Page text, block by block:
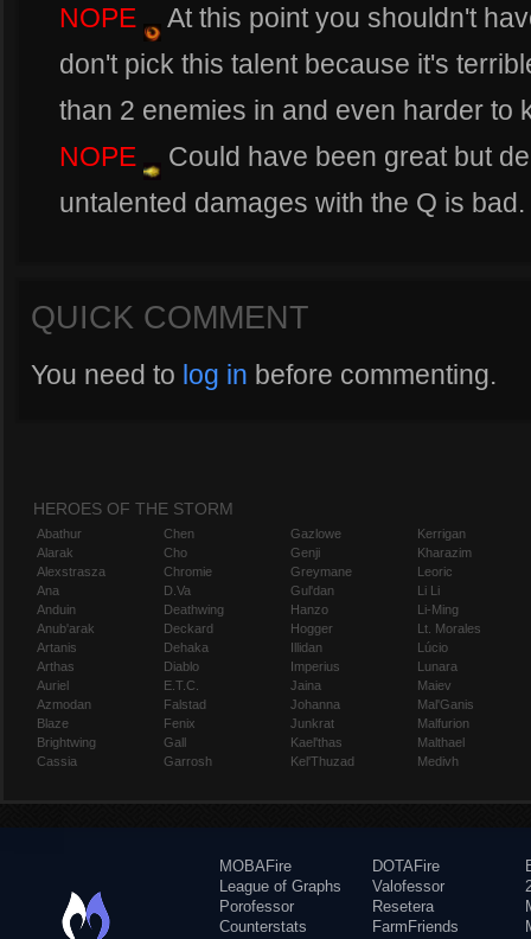
NOPE
At this point you shouldn't
don't pick this talent because it's
than 2 enemies in and even harder to
NOPE
Could have been great but
untalented damages with the Q is bad.
QUICK COMMENT
You need to log in before commenting.
HEROES OF THE STORM
Abathur
Alarak
Alexstrasza
Ana
Anduin
Anub'arak
Artanis
Arthas
Auriel
Azmodan
Blaze
Brightwing
Cassia
Chen
Cho
Chromie
D.Va
Deathwing
Deckard
Dehaka
Diablo
E.T.C.
Falstad
Fenix
Gall
Garrosh
Gazlowe
Genji
Greymane
Gul'dan
Hanzo
Hogger
Illidan
Imperius
Jaina
Johanna
Junkrat
Kael'thas
Kel'Thuzad
Kerrigan
Kharazim
Leoric
Li Li
Li-Ming
Lt. Morales
Lúcio
Lunara
Maiev
Mal'Ganis
Malfurion
Malthael
Medivh
MOBAFire
League of Graphs
Porofessor
Counterstats
DOTAFire
Valofessor
Resetera
FarmFriends